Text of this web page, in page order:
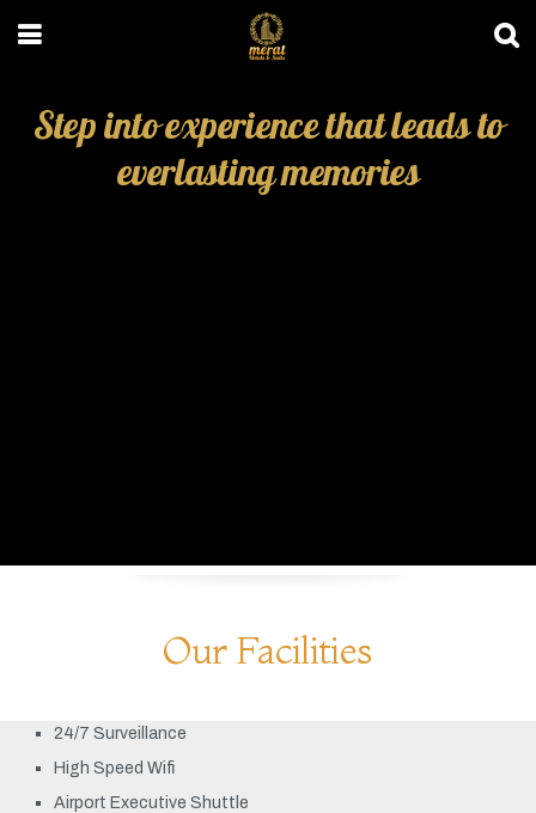
Step into experience that leads to
everlasting memories
Our Facilities
24/7 Surveillance
High Speed Wifi
Airport Executive Shuttle